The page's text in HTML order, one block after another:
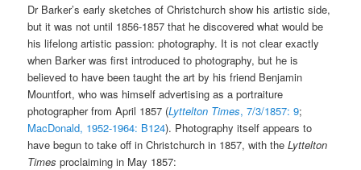
Dr Barker’s early sketches of Christchurch show his artistic side,
but it was not until 1856-1857 that he discovered what would be
his lifelong artistic passion: photography. It is not clear exactly
when Barker was first introduced to photography, but he is
believed to have been taught the art by his friend Benjamin
Mountfort, who was himself advertising as a portraiture
photographer from April 1857 (Lyttelton Times, 7/3/1857: 9;
MacDonald, 1952-1964: B124). Photography itself appears to
have begun to take off in Christchurch in 1857, with theLyttelton
Times proclaiming in May 1857: